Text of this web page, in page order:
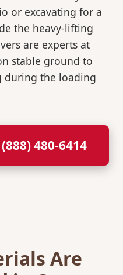
or excavating for a
the heavy-lifting
are experts at
stable ground to
during the loading
480-6414
Are